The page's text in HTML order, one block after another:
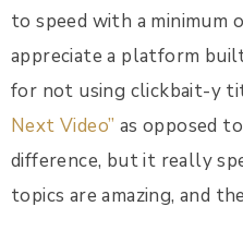
to speed with a
appreciate a platform
for not using clickbait-y
Next Video” as opposed
difference, but it really
topics are amazing, and